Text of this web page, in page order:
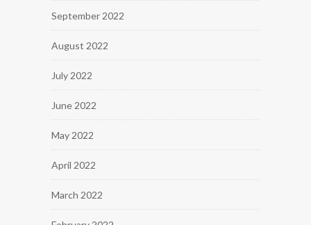
September 2022
August 2022
July 2022
June 2022
May 2022
April 2022
March 2022